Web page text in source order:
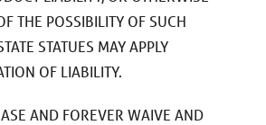
THE POSSIBILITY OF SUCH
STATUES MAY APPLY
OF LIABILITY.
AND FOREVER WAIVE AND